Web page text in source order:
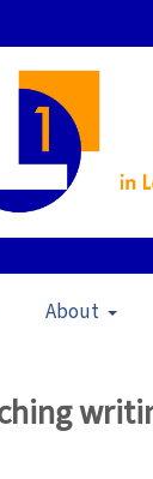
About